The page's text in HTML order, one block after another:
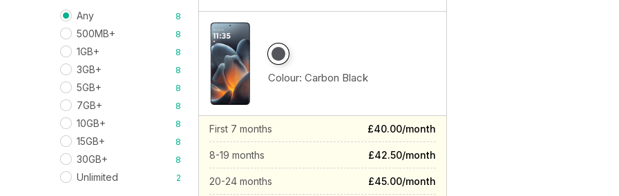
Any 8
500MB+ 8
1GB+ 8
3GB+ 8
5GB+ 8
7GB+ 8
10GB+ 8
15GB+ 8
30GB+ 8
Unlimited 2
Colour: Carbon Black
First 7 months £40.00/month
8-19 months £42.50/month
20-24 months £45.00/month